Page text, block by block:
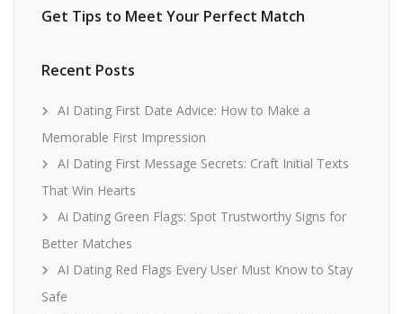
Get Tips to Meet Your Perfect Match
Recent Posts
AI Dating First Date Advice: How to Make a
Memorable First Impression
AI Dating First Message Secrets: Craft Initial Texts
That Win Hearts
Ai Dating Green Flags: Spot Trustworthy Signs for
Better Matches
AI Dating Red Flags Every User Must Know to Stay
Safe